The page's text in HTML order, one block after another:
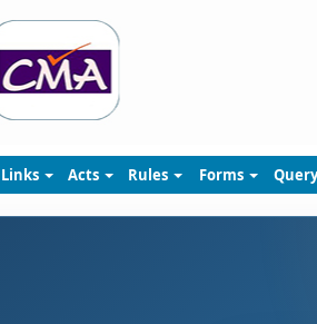
Links Acts Rules Forms Query